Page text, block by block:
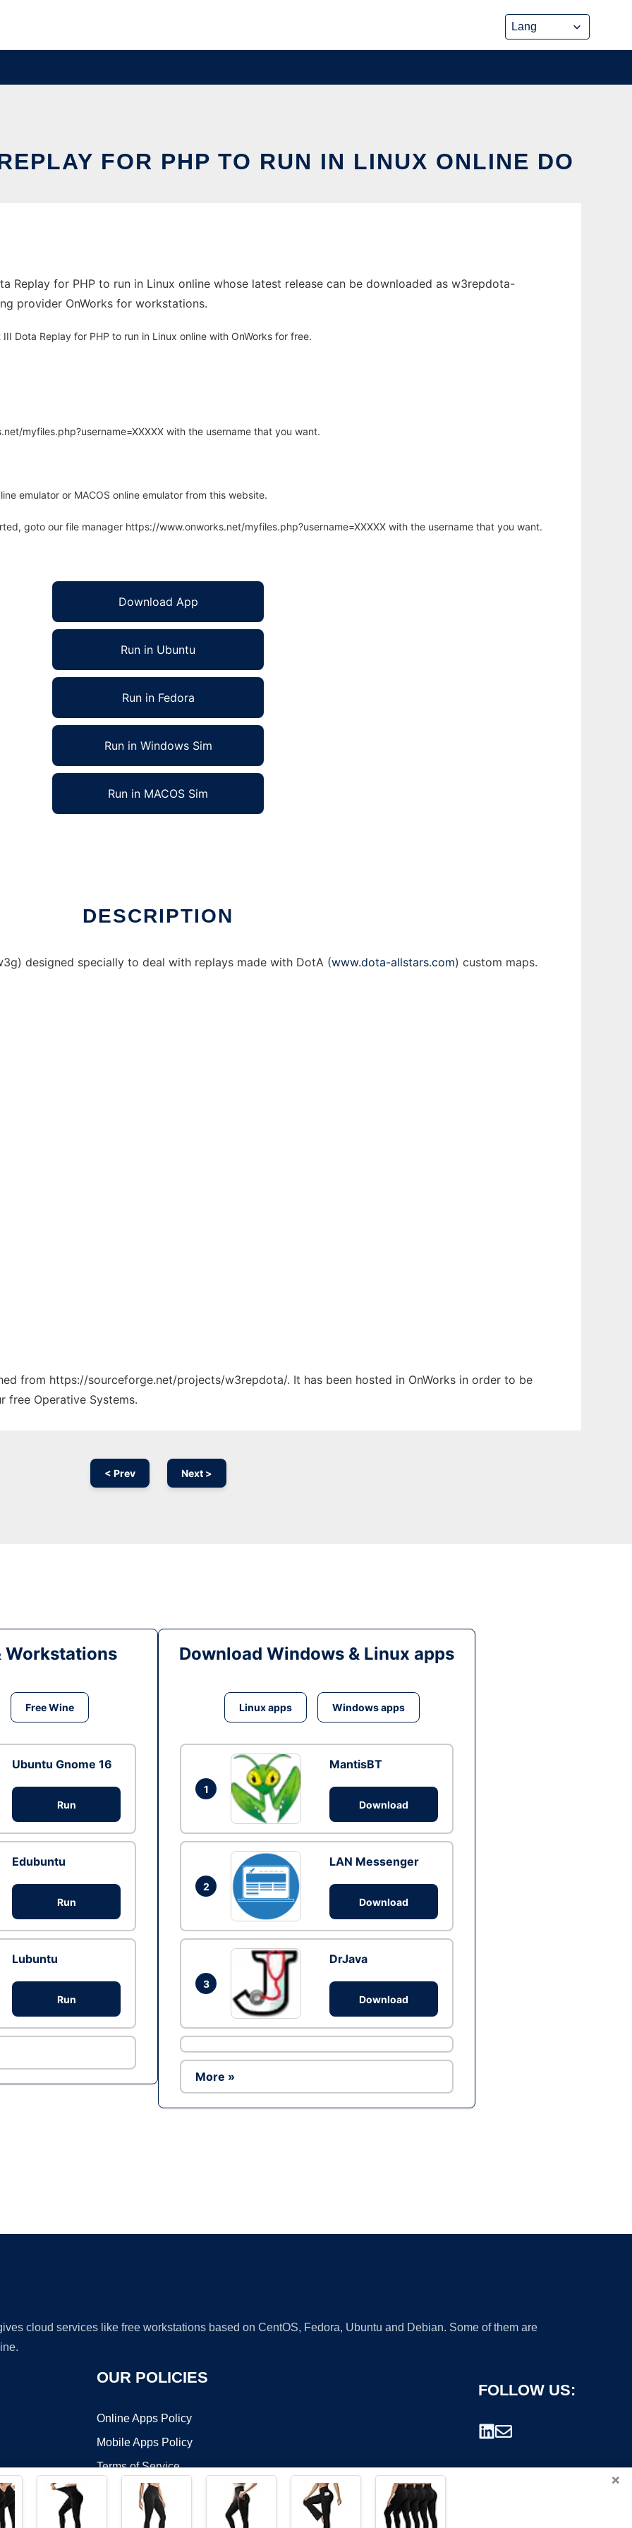
FOR PHP TO RUN IN LINUX ONLINE DO
Replay for PHP to run in Linux online whose latest release can be downloaded as w3repdota-
provider OnWorks for workstations.
Dota Replay for PHP to run in Linux online with OnWorks for free.
myfiles.php?username=XXXXX with the username that you want.
emulator or MACOS online emulator from this website.
goto our file manager https://www.onworks.net/myfiles.php?username=XXXXX with the username that you want.
Download App
Run in Ubuntu
Run in Fedora
Run in Windows Sim
Run in MACOS Sim
DESCRIPTION
designed specially to deal with replays made with DotA (www.dota-allstars.com) custom maps.
from https://sourceforge.net/projects/w3repdota/. It has been hosted in OnWorks in order to be
free Operative Systems.
< Prev Next >
Workstations
Free Wine
Ubuntu Gnome 16
Run
Edubuntu
Run
Lubuntu
Run
Download Windows & Linux apps
Linux apps Windows apps
1
MantisBT
Download
2
LAN Messenger
Download
3
DrJava
Download
More »
cloud services like free workstations based on CentOS, Fedora, Ubuntu and Debian. Some of them are
OUR POLICIES
Online Apps Policy
Mobile Apps Policy
Terms of Service
FOLLOW US:
×